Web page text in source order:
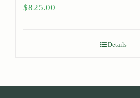
$825.00
Details